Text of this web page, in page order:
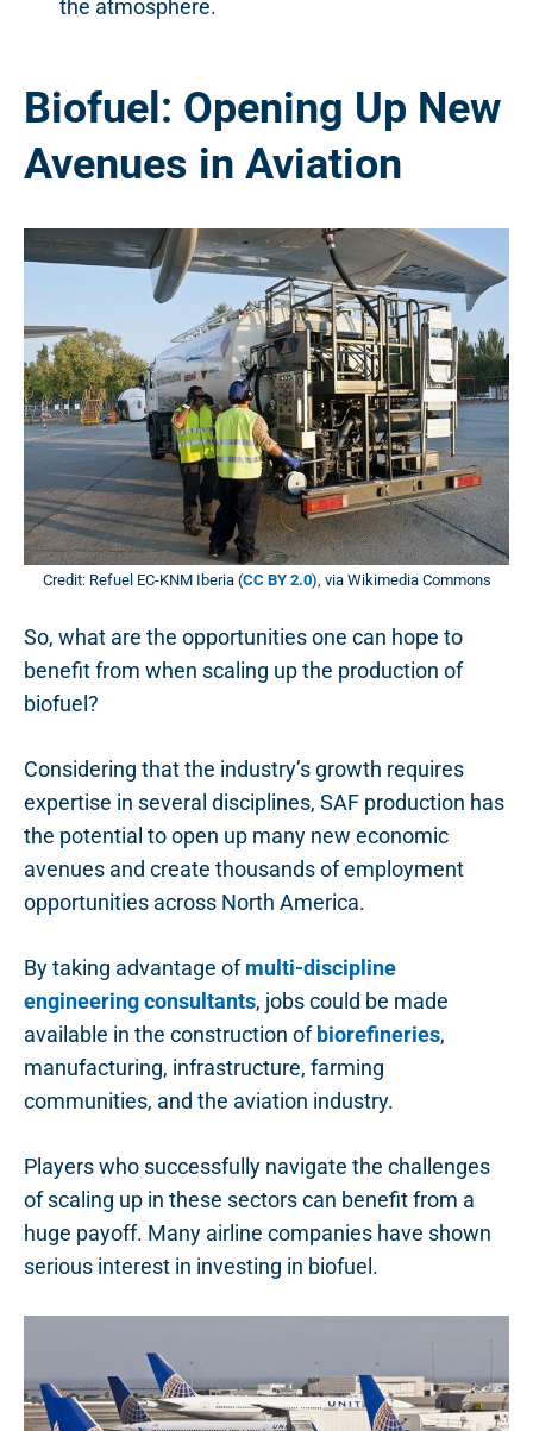
the atmosphere.
Biofuel: Opening Up New
Avenues in Aviation
Credit: Refuel EC-KNM Iberia (CC BY 2.0), via Wikimedia Commons
So, what are the opportunities one can hope to
benefit from when scaling up the production of
biofuel?
Considering that the industry’s growth requires
expertise in several disciplines, SAF production has
the potential to open up many new economic
avenues and create thousands of employment
opportunities across North America.
By taking advantage ofmulti-discipline
engineering consultants, jobs could be made
available in the construction ofbiorefineries,
manufacturing, infrastructure, farming
communities, and the aviation industry.
Players who successfully navigate the challenges
of scaling up in these sectors can benefit from a
huge payoff. Many airline companies have shown
serious interest in investing in biofuel.